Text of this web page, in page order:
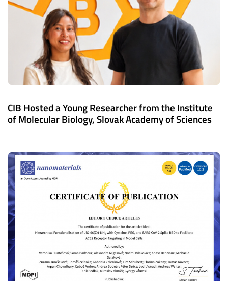
CIB Hosted a Young Researcher from the Institute
of Molecular Biology, Slovak Academy of Sciences